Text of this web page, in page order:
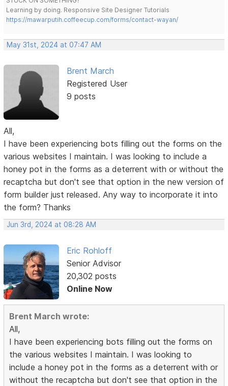
Learning by doing. Responsive Site Designer Tutorials
https://mawarputih.coffeecup.com/forms/contact-wayan/
May 31st, 2024 at 07:47 AM
Brent March
Registered User
9 posts
All,
I have been experiencing bots filling out the forms on the
various websites I maintain. I was looking to include a
honey pot in the forms as a deterrent with or without the
recaptcha but don't see that option in the new version of
form builder just released. Any way to incorporate it into
the form? Thanks
Jun 3rd, 2024 at 08:28 AM
Eric Rohloff
Senior Advisor
20,302 posts
Online Now
Brent March wrote:
All,
I have been experiencing bots filling out the forms on
the various websites I maintain. I was looking to
include a honey pot in the forms as a deterrent with or
without the recaptcha but don't see that option in the